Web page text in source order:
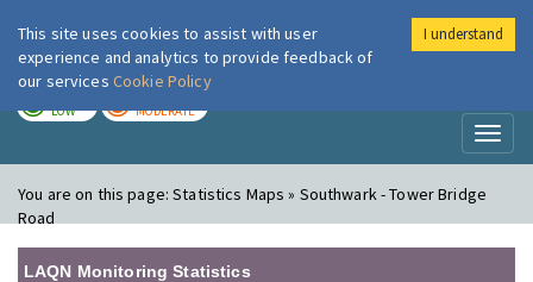
London Air
LOW MODERATE
You are on this page:Statistics Maps » Southwark - Tower Bridge
Road
LAQN Monitoring Statistics
This site uses cookies to assist with user
experience and analytics to provide feedback of
our services Cookie Policy
I understand